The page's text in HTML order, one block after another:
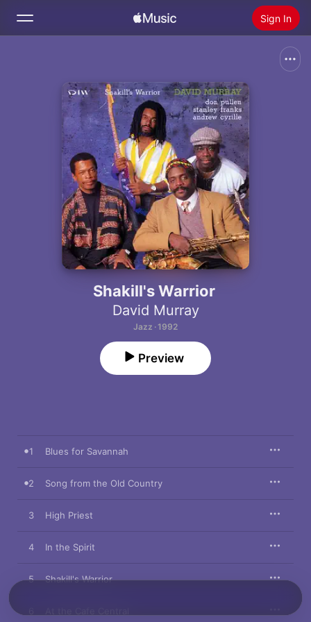
Sign In
Install Apple Music
Shakill's Warrior
David Murray
Jazz · 1992
Preview
1 Blues for Savannah
2 Song from the Old Country
3 High Priest
4 In the Spirit
5 Shakill's Warrior